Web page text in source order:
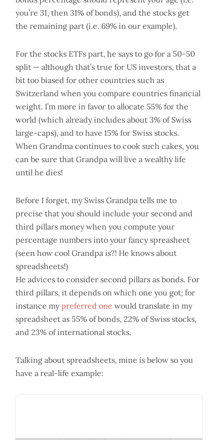
you’re 31, then 31% of bonds), and the stocks get
the remaining part (i.e. 69% in our example).
For the stocks ETFs part, he says to go for a 50-50
split — although that’s true for US investors, that a
bit too biased for other countries such as
Switzerland when you compare countries financial
weight. I’m more in favor to allocate 55% for the
world (which already includes about 3% of Swiss
large-caps), and to have 15% for Swiss stocks.
When Grandma continues to cook such cakes, you
can be sure that Grandpa will live a wealthy life
until he dies!
Before I forget, my Swiss Grandpa tells me to
precise that you should include your second and
third pillars money when you compute your
percentage numbers into your fancy spreasheet
(seen how cool Grandpa is?! He knows about
spreadsheets!)
He advices to consider second pillars as bonds. For
third pillars, it depends on which one you got; for
instance mypreferred one would translate in my
spreadsheet as 55% of bonds, 22% of Swiss stocks,
and 23% of international stocks.
Talking about spreadsheets, mine is below so you
have a real-life example: